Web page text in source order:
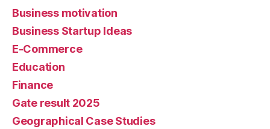
Business motivation
Business Startup Ideas
E-Commerce
Education
Finance
Gate result 2025
Geographical Case Studies